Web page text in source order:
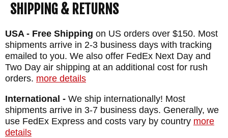
SHIPPING & RETURNS
USA - Free Shipping on US orders over $150. Most
shipments arrive in 2-3 business days with tracking
emailed to you. We also offer FedEx Next Day and
Two Day air shipping at an additional cost for rush
orders. more details
International - We ship internationally! Most
shipments arrive in 3-7 business days. Generally, we
use FedEx Express and costs vary by country more
details